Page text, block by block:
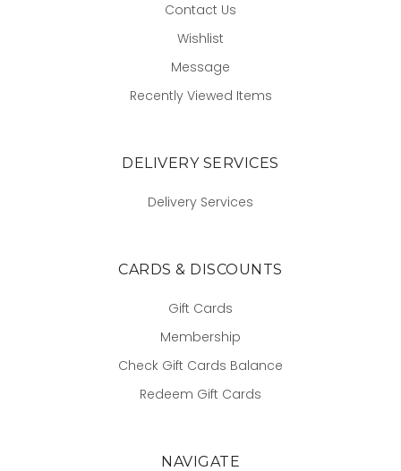
Contact Us
Wishlist
Message
Recently Viewed Items
DELIVERY SERVICES
Delivery Services
CARDS & DISCOUNTS
Gift Cards
Membership
Check Gift Cards Balance
Redeem Gift Cards
NAVIGATE